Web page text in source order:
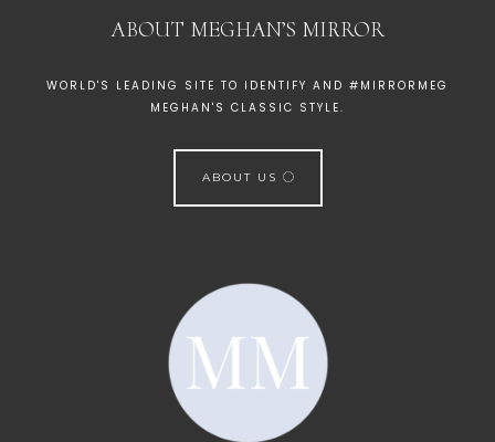
ABOUT MEGHAN’S MIRROR
WORLD'S LEADING SITE TO IDENTIFY AND #MIRRORMEG
MEGHAN'S CLASSIC STYLE.
ABOUT US